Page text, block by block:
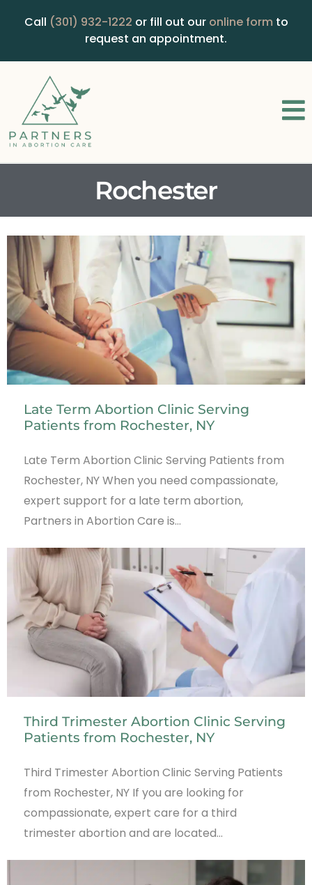
Call (301) 932-1222 or fill out our online form to
request an appointment.
Rochester
Late Term Abortion Clinic Serving
Patients from Rochester, NY
Late Term Abortion Clinic Serving Patients from
Rochester, NY When you need compassionate,
expert support for a late term abortion,
Partners in Abortion Care is…
Third Trimester Abortion Clinic Serving
Patients from Rochester, NY
Third Trimester Abortion Clinic Serving Patients
from Rochester, NY If you are looking for
compassionate, expert care for a third
trimester abortion and are located…